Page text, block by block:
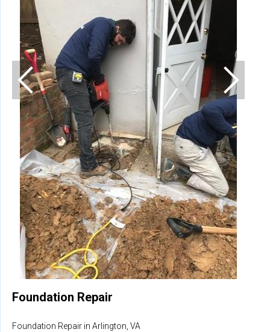
Foundation Repair
Foundation Repair in Arlington, VA